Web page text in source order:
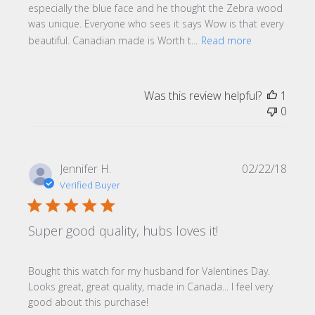
especially the blue face and he thought the Zebra wood
was unique. Everyone who sees it says Wow is that every
beautiful. Canadian made is Worth t...
Read more
Was this review helpful?
1
0
Jennifer H.
Verified Buyer
Super good quality, hubs loves it!
Bought this watch for my husband for Valentines Day.
Looks great, great quality, made in Canada... I feel very
good about this purchase!
02/22/18